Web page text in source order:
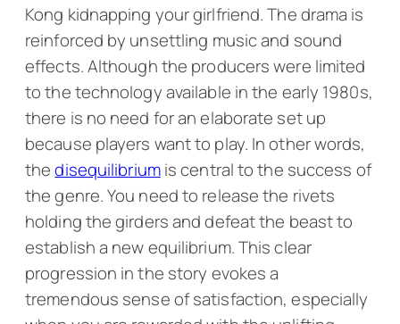
Kong kidnapping your girlfriend. The drama is
reinforced by unsettling music and sound
effects. Although the producers were limited
to the technology available in the early 1980s,
there is no need for an elaborate set up
because players want to play. In other words,
thedisequilibriumis central to the success of
the genre. You need to release the rivets
holding the girders and defeat the beast to
establish a new equilibrium. This clear
progression in the story evokes a
tremendous sense of satisfaction, especially